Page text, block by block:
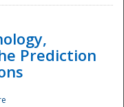
Prediction